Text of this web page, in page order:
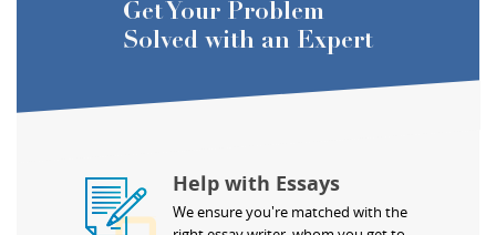
Get Your Problem
Solved with an Expert
Help with Essays
We ensure you're matched with the